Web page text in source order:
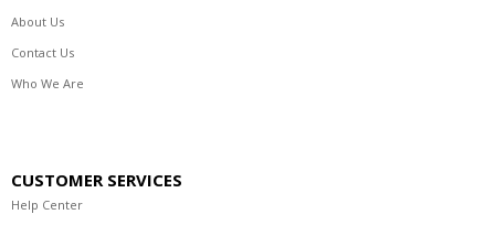
About Us
Contact Us
Who We Are
CUSTOMER SERVICES
Help Center